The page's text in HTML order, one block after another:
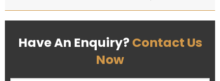
Have An Enquiry? Contact Us
Now